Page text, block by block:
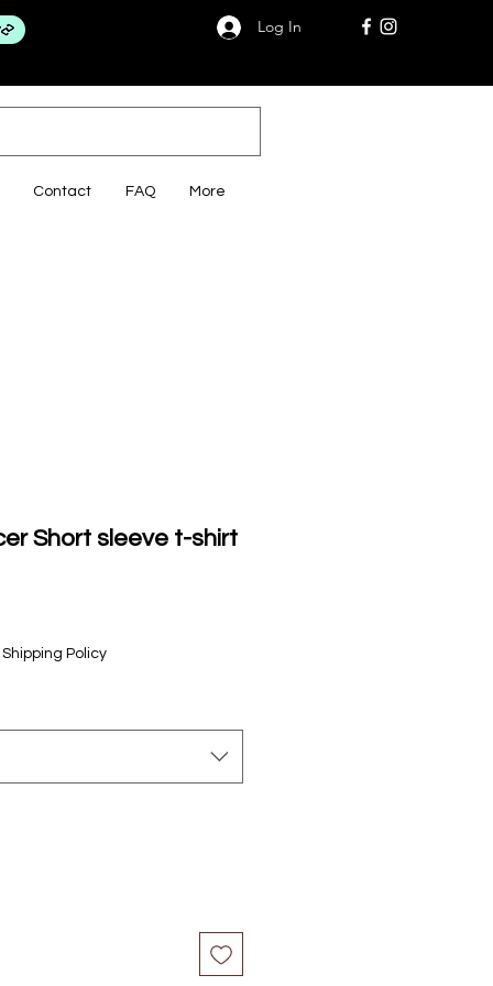
Log In
Contact FAQ More
Short sleeve t-shirt
Shipping Policy